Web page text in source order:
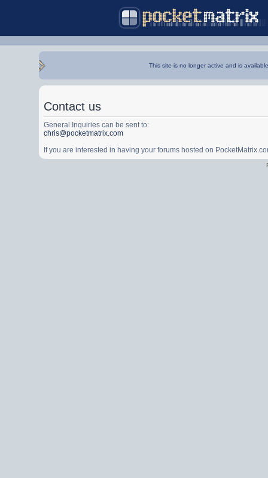
This site is no longer active and is
Contact us
General Inquiries can be sent to:
chris@pocketmatrix.com
If you are interested in having your forums hosted on